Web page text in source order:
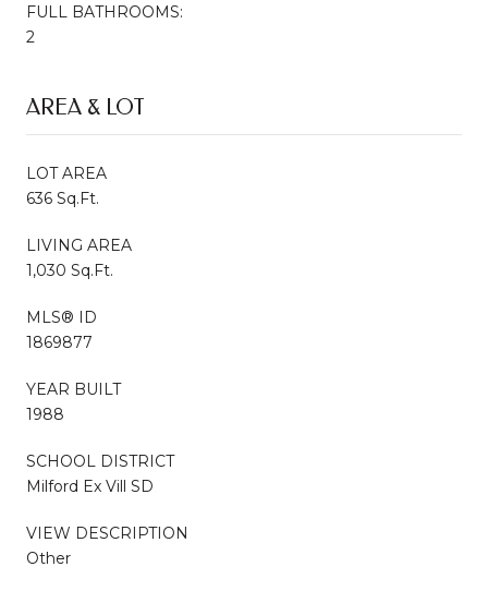
FULL BATHROOMS:
2
AREA & LOT
LOT AREA
636 Sq.Ft.
LIVING AREA
1,030 Sq.Ft.
MLS® ID
1869877
YEAR BUILT
1988
SCHOOL DISTRICT
Milford Ex Vill SD
VIEW DESCRIPTION
Other